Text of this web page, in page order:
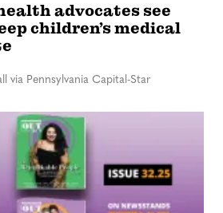
advocates see
children’s medical
via Pennsylvania Capital-Star